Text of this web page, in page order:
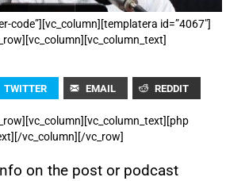
code”][vc_column][templatera id=”4067″]
TWITTER EMAIL REDDIT
vc_column][/vc_row]
on the post or podcast